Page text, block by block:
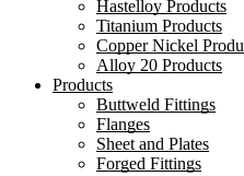
Hastelloy Products
Titanium Products
Copper Nickel
Alloy 20 Products
Products
Buttweld Fittings
Flanges
Sheet and Plates
Forged Fittings